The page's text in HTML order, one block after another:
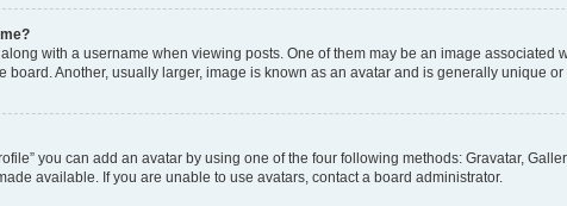
with a username when viewing posts. One of them may be an image
board. Another, usually larger, image is known as an avatar and is generally unique or
you can add an avatar by using one of the four following methods: Gravatar,
available. If you are unable to use avatars, contact a board administrator.